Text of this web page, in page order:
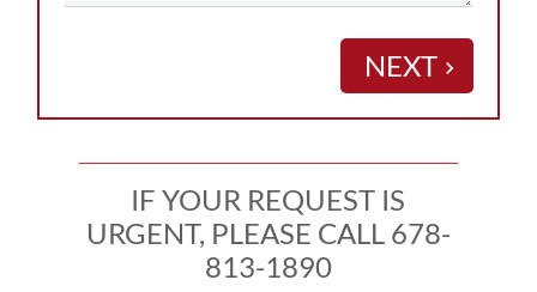
NEXT keyboard_arrow_right
IF YOUR REQUEST IS
URGENT, PLEASE CALL 678-
813-1890